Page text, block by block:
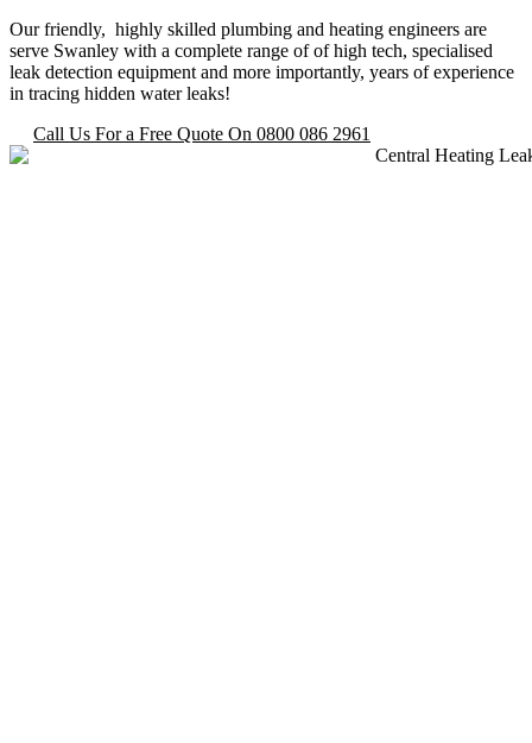
Our friendly, highly skilled plumbing and heating engineers are
serve Swanley with a complete range of of high tech, specialised
leak detection equipment and more importantly, years of experience
in tracing hidden water leaks!
Call Us For a Free Quote On 0800 086 2961